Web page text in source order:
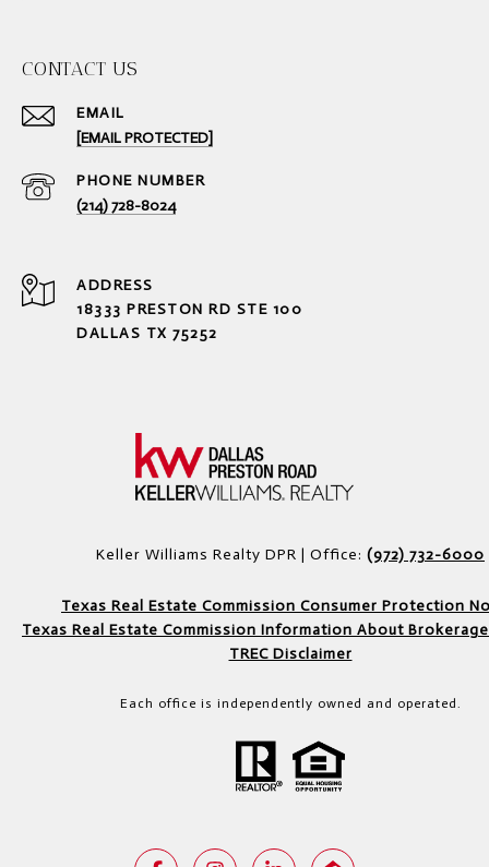
CONTACT US
EMAIL
[EMAIL PROTECTED]
PHONE NUMBER
(214) 728-8024
ADDRESS
18333 PRESTON RD STE 100
DALLAS TX 75252
Keller Williams Realty DPR | Office: (972) 732-6000
Texas Real Estate Commission Consumer Protection
Texas Real Estate Commission Information About
TREC Disclaimer
Each office is independently owned and operated.